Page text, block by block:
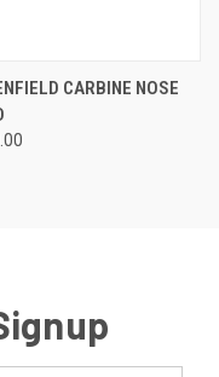
CARBINE NOSE